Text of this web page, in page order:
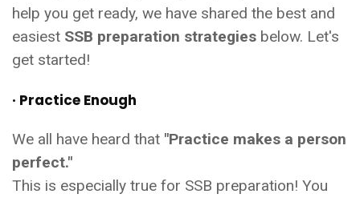
help you get ready, we have shared the best and
easiest SSB preparation strategies below. Let's
get started!
· Practice Enough
We all have heard that "Practice makes a person
perfect."
This is especially true for SSB preparation! You